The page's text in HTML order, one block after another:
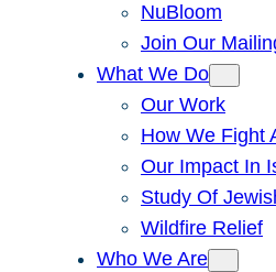
NuBloom
Join Our
What We Do
Our Work
How We Fight
Our Impact In
Study Of
Wildfire Relief
Who We Are